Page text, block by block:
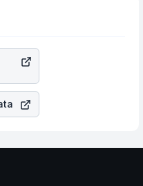
rupee appreciated, it
such aspects as
react in the same
sector due to its